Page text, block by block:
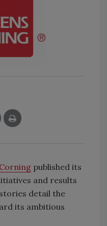
published its
and results
detail the
its ambitious